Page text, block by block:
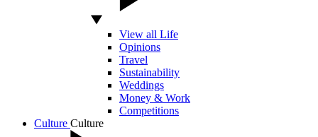
View all Life
Opinions
Travel
Sustainability
Weddings
Money & Work
Competitions
Culture Culture